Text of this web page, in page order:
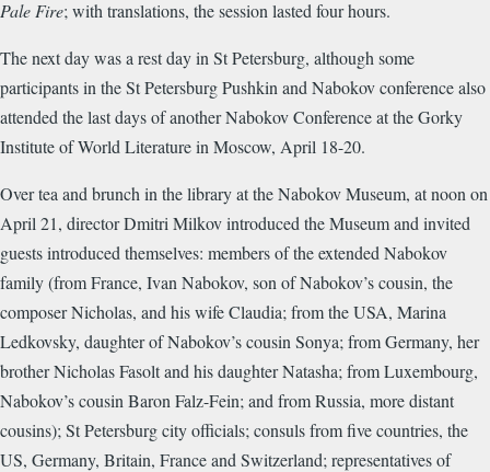
Pale Fire; with translations, the session lasted four hours.
The next day was a rest day in St Petersburg, although some
participants in the St Petersburg Pushkin and Nabokov conference also
attended the last days of another Nabokov Conference at the Gorky
Institute of World Literature in Moscow, April 18-20.
Over tea and brunch in the library at the Nabokov Museum, at noon on
April 21, director Dmitri Milkov introduced the Museum and invited
guests introduced themselves: members of the extended Nabokov
family (from France, Ivan Nabokov, son of Nabokov’s cousin, the
composer Nicholas, and his wife Claudia; from the USA, Marina
Ledkovsky, daughter of Nabokov’s cousin Sonya; from Germany, her
brother Nicholas Fasolt and his daughter Natasha; from Luxembourg,
Nabokov’s cousin Baron Falz-Fein; and from Russia, more distant
cousins); St Petersburg city officials; consuls from five countries, the
US, Germany, Britain, France and Switzerland; representatives of